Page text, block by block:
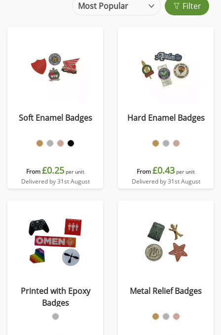
Filter
Soft Enamel Badges
From£0.25 per unit
Delivered by 31st August
Hard Enamel Badges
From£0.43 per unit
Delivered by 31st August
Printed with Epoxy
Badges
Metal Relief Badges